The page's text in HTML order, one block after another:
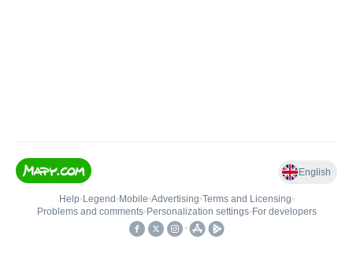
English
Help• Legend • Mobile•Advertising•Terms and Licensing•
Problems and comments• Personalization settings• For developers
•